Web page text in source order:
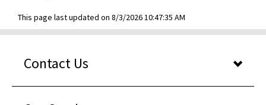
This page last updated on 8/3/2026 10:47:35 AM
Contact Us